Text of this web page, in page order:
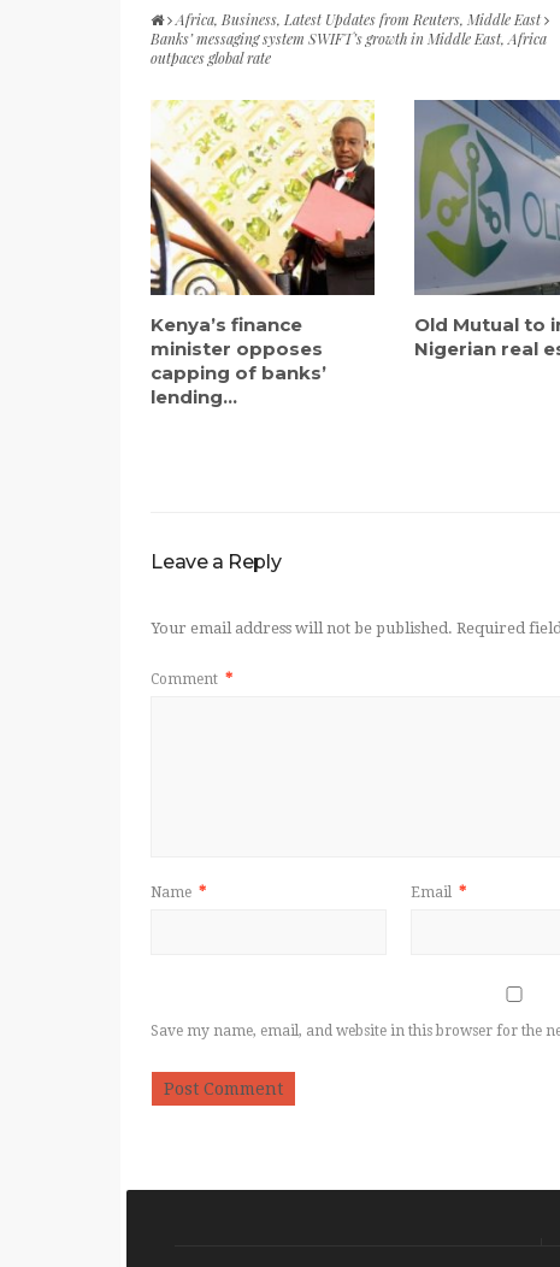
Africa, Business, Latest Updates from Reuters, Middle East
Banks’ messaging system SWIFT’s growth in Middle East, Africa
outpaces global rate
Kenya’s finance
minister opposes
capping of banks’
lending...
Old Mutual to
Nigerian real
Leave a Reply
Your email address will not be published. Required
Comment *
Name * Email *
Save my name, email, and website in this browser for the